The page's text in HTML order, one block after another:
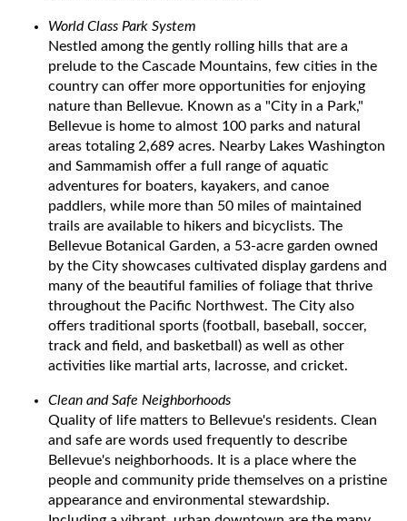
World Class Park System
Nestled among the gently rolling hills that are a
prelude to the Cascade Mountains, few cities in the
country can offer more opportunities for enjoying
nature than Bellevue. Known as a "City in a Park,"
Bellevue is home to almost 100 parks and natural
areas totaling 2,689 acres. Nearby Lakes Washington
and Sammamish offer a full range of aquatic
adventures for boaters, kayakers, and canoe
paddlers, while more than 50 miles of maintained
trails are available to hikers and bicyclists. The
Bellevue Botanical Garden, a 53-acre garden owned
by the City showcases cultivated display gardens and
many of the beautiful families of foliage that thrive
throughout the Pacific Northwest. The City also
offers traditional sports (football, baseball, soccer,
track and field, and basketball) as well as other
activities like martial arts, lacrosse, and cricket.
Clean and Safe Neighborhoods
Quality of life matters to Bellevue's residents. Clean
and safe are words used frequently to describe
Bellevue's neighborhoods. It is a place where the
people and community pride themselves on a pristine
appearance and environmental stewardship.